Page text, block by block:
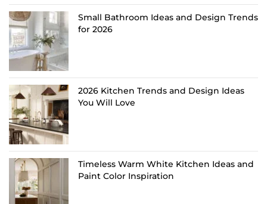
Small Bathroom Ideas and Design Trends
for 2026
2026 Kitchen Trends and Design Ideas
You Will Love
Timeless Warm White Kitchen Ideas and
Paint Color Inspiration